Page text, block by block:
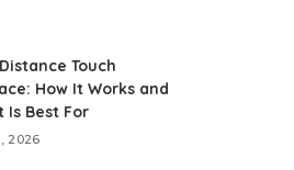
Touch
How It Works and
Is Best For
2026